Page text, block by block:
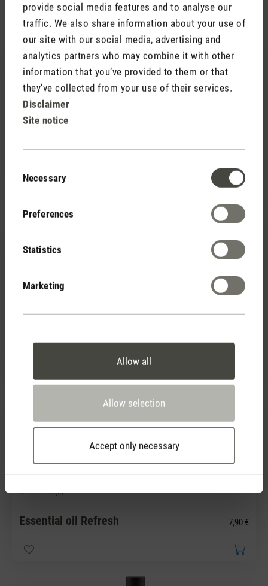
provide social media features and to analyse our
traffic. We also share information about your use of
our site with our social media, advertising and
analytics partners who may combine it with other
information that you’ve provided to them or that
they’ve collected from your use of their services.
Disclaimer
Site notice
Selection
Necessary
Preferences
Statistics
Marketing
Allow all
Allow selection
Accept only necessary
Accessories
39,00 €
Average rating of 5 out of 5 stars
Essential oil Recharge 7,90 €
Average rating of 5 out of 5 stars
(0)
Essential oil Refresh 7,90 €